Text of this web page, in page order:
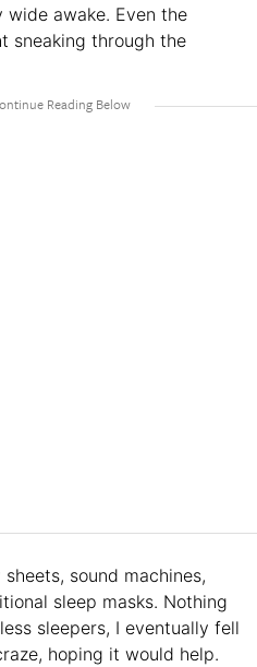
wide awake. Even the
sneaking through the
sound machines,
sleep masks. Nothing
sleepers, I eventually fell
hoping it would help.